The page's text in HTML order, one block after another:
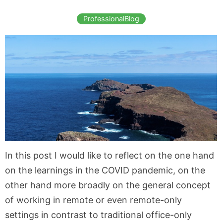
ProfessionalBlog
In this post I would like to reflect on the one hand
on the learnings in the COVID pandemic, on the
other hand more broadly on the general concept
of working in remote or even remote-only
settings in contrast to traditional office-only